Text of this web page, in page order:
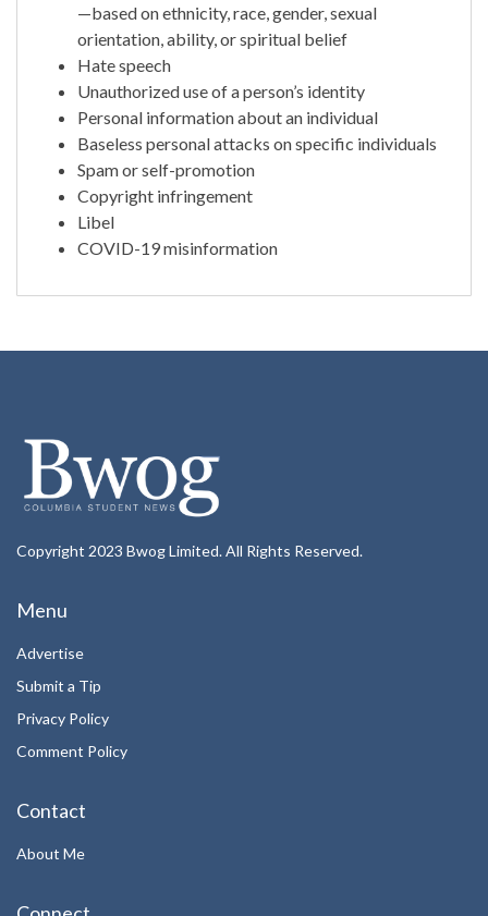
—based on ethnicity, race, gender, sexual
orientation, ability, or spiritual belief
Hate speech
Unauthorized use of a person’s identity
Personal information about an individual
Baseless personal attacks on specific individuals
Spam or self-promotion
Copyright infringement
Libel
COVID-19 misinformation
Copyright 2023 Bwog Limited. All Rights Reserved.
Menu
Advertise
Submit a Tip
Privacy Policy
Comment Policy
Contact
About Me